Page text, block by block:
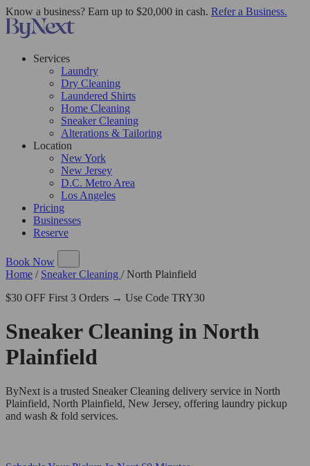
Know a business? Earn up to $20,000 in cash. Refer a Business.
Services
Laundry
Dry Cleaning
Laundered Shirts
Home Cleaning
Sneaker Cleaning
Alterations & Tailoring
Location
New York
New Jersey
D.C. Metro Area
Los Angeles
Pricing
Businesses
Reserve
Book Now
Home / Sneaker Cleaning / North Plainfield
$30 OFF First 3 Orders → Use Code TRY30
Sneaker Cleaning in North
Plainfield
ByNext is a trusted Sneaker Cleaning delivery service in North
Plainfield, North Plainfield, New Jersey, offering laundry pickup
and wash & fold services.